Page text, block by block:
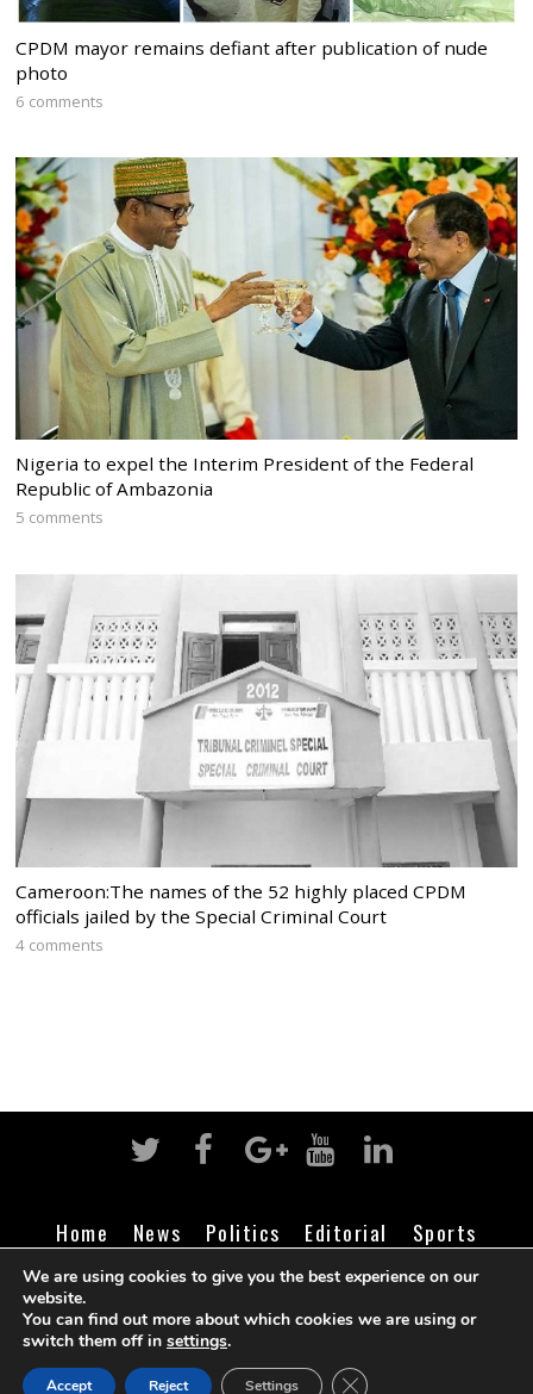
CPDM mayor remains defiant after publication of nude
photo
6 comments
Nigeria to expel the Interim President of the Federal
Republic of Ambazonia
5 comments
Cameroon:The names of the 52 highly placed CPDM
officials jailed by the Special Criminal Court
4 comments
Home News Politics Editorial
Sports
Business
Life Religion Contact Login
©Cameroon Intelligence Report
We are using cookies to give you the best experience on our
website.
You can find out more about which cookies we are using or
switch them off in settings.
Accept Reject Settings CLOSE GDPR